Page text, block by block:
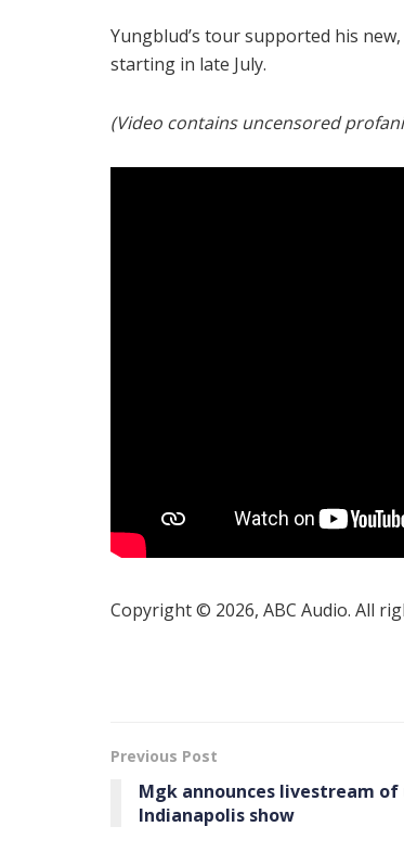
Yungblud’s tour supported his
starting in late July.
(Video contains uncensored
Copyright © 2026, ABC Audio. All
Previous Post
Mgk announces livestream of
Indianapolis show